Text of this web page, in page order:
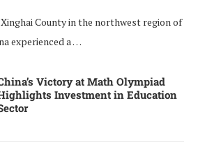
County in the northwest region of
experienced a …
Victory at Math Olympiad
Investment in Education